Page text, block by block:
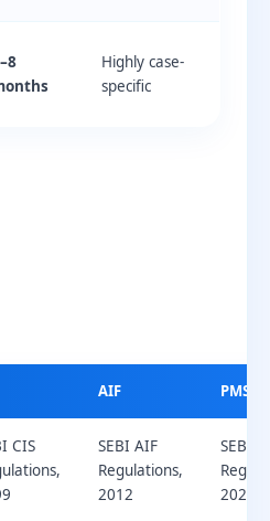
Highly case-
specific
AIF PMS
CIS
SEBI AIF
Regulations,
2012
SEBI
2020